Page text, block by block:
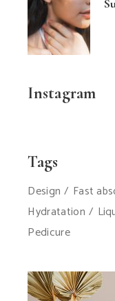
Instagram
Tags
Design Fast
Hydratation
Pedicure